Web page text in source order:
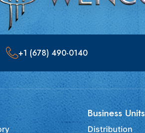
+1 (678) 490-0140
Business Units
Distribution